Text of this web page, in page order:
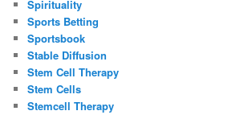
Spirituality
Sports Betting
Sportsbook
Stable Diffusion
Stem Cell Therapy
Stem Cells
Stemcell Therapy